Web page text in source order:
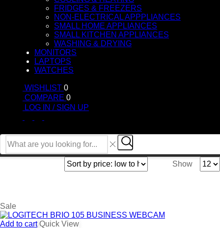
FRIDGES & FREEZERS
NON-ELECTRICAL APPPLIANCES
SMALL HOME APPLIANCES
SMALL KITCHEN APPLIANCES
WASHING & DRYING
MONITORS
LAPTOPS
WATCHES
WISHLIST 0
COMPARE 0
LOG IN / SIGN UP
Search
input
Search
Show
per
Sale
Add to cart Quick View